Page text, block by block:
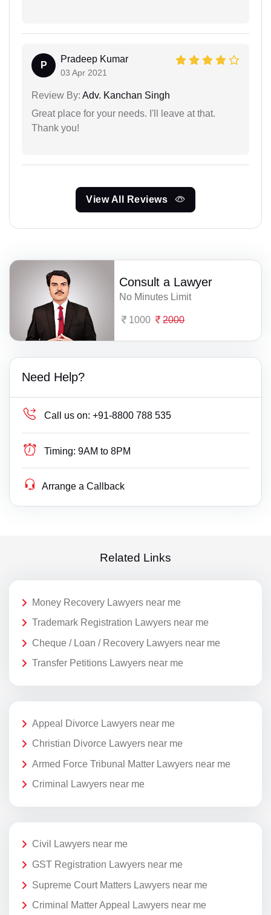
P
Pradeep Kumar
03 Apr 2021
Review By: Adv. Kanchan Singh
Great place for your needs. I'll leave at that.
Thank you!
View All Reviews
Consult a Lawyer
No Minutes Limit
1000 2000
Need Help?
Call us on: +91-8800 788 535
Timing: 9AM to 8PM
Arrange a Callback
Related Links
Money Recovery Lawyers near me
Trademark Registration Lawyers near me
Cheque / Loan / Recovery Lawyers near me
Transfer Petitions Lawyers near me
Appeal Divorce Lawyers near me
Christian Divorce Lawyers near me
Armed Force Tribunal Matter Lawyers near me
Criminal Lawyers near me
Civil Lawyers near me
GST Registration Lawyers near me
Supreme Court Matters Lawyers near me
Criminal Matter Appeal Lawyers near me